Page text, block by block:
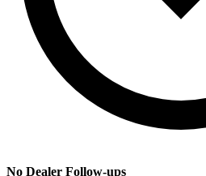
No Dealer Follow-ups